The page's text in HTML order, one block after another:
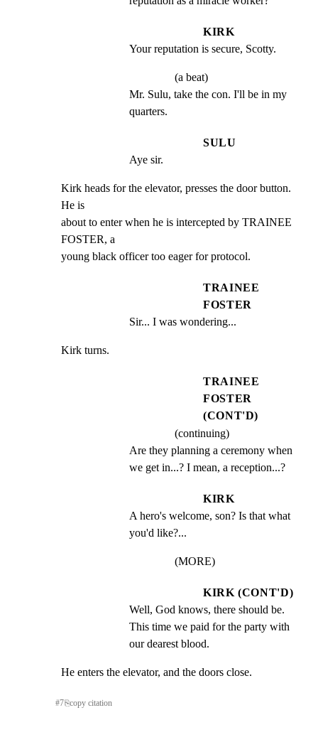
KIRK
Your reputation is secure, Scotty.
(a beat)
Mr. Sulu, take the con. I'll be in my
quarters.
SULU
Aye sir.
Kirk heads for the elevator, presses the door button.
He is
about to enter when he is intercepted by TRAINEE
FOSTER, a
young black officer too eager for protocol.
TRAINEE
FOSTER
Sir... I was wondering...
Kirk turns.
TRAINEE
FOSTER
(CONT'D)
(continuing)
Are they planning a ceremony when
we get in...? I mean, a reception...?
KIRK
A hero's welcome, son? Is that what
you'd like?...
(MORE)
KIRK (CONT'D)
Well, God knows, there should be.
This time we paid for the party with
our dearest blood.
He enters the elevator, and the doors close.
#7⎘copy citation